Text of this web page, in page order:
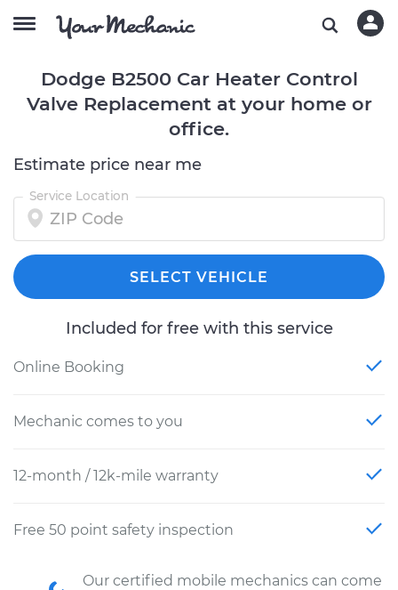
Dodge B2500 Car Heater Control
Valve Replacement at your home or
office.
Estimate price near me
Service Location
SELECT VEHICLE
Included for free with this service
Online Booking
Mechanic comes to you
12-month / 12k-mile warranty
Free 50 point safety inspection
Our certified mobile mechanics can come